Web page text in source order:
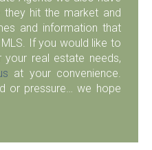
hit the market and
and information that
If you would like to
real estate needs,
at your convenience.
or pressure… we hope